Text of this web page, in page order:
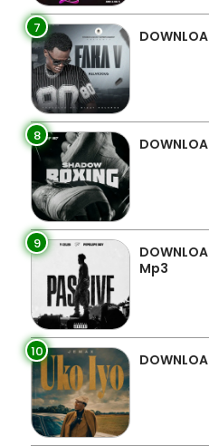
7
8
9
Mp3
10